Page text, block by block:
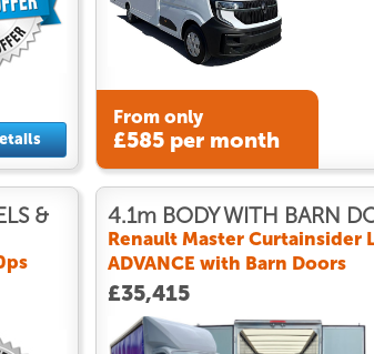
From only
£585 per month
&
4.1m BODY WITH BARN
Renault Master Curtainsider
ADVANCE with Barn Doors
£35,415